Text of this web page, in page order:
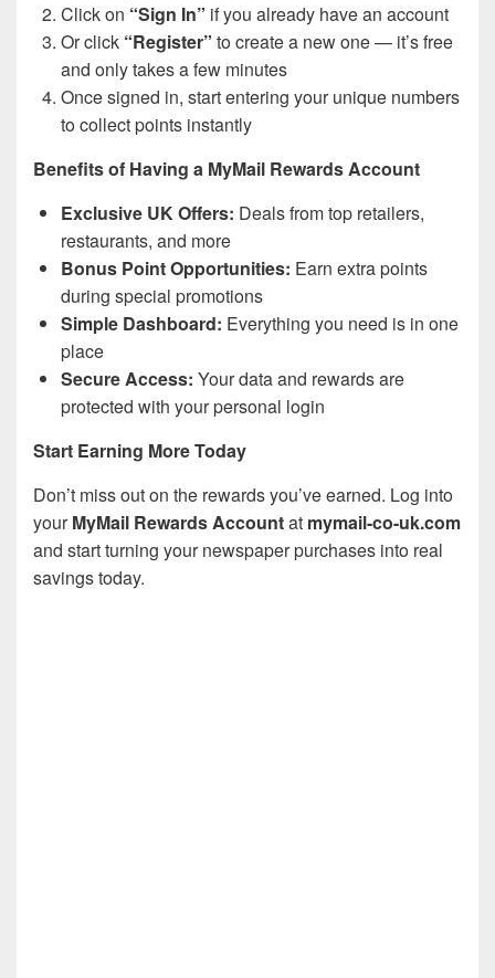
Click on “Sign In” if you already have an account
Or click “Register” to create a new one — it’s free
and only takes a few minutes
Once signed in, start entering your unique numbers
to collect points instantly
Benefits of Having a MyMail Rewards Account
Exclusive UK Offers: Deals from top retailers,
restaurants, and more
Bonus Point Opportunities: Earn extra points
during special promotions
Simple Dashboard: Everything you need is in one
place
Secure Access: Your data and rewards are
protected with your personal login
Start Earning More Today
Don’t miss out on the rewards you’ve earned. Log into
yourMyMail Rewards Accountat mymail-co-uk.com
and start turning your newspaper purchases into real
savings today.